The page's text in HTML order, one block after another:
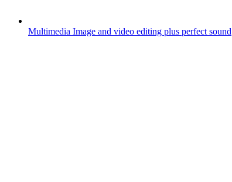
Multimedia Image and video editing plus perfect sound